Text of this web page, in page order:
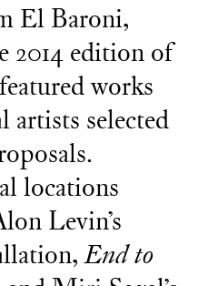
El Baroni,
2014 edition of
works
artists selected
locations
Levin’s
End to